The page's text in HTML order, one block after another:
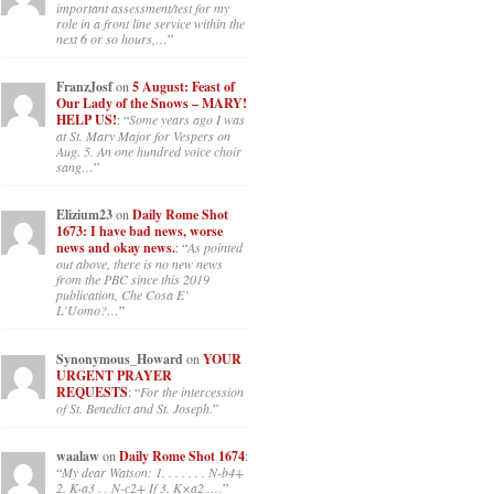
important assessment/test for my
role in a front line service within the
next 6 or so hours,…”
FranzJosfon 5 August: Feast of
Our Lady of the Snows – MARY!
HELP US!: “Some years ago I was
at St. Mary Major for Vespers on
Aug. 5. An one hundred voice choir
sang…”
Elizium23onDaily Rome Shot
1673: I have bad news, worse
news and okay news.: “As pointed
out above, there is no new news
from the PBC since this 2019
publication, Che Cosa E’
L’Uomo?…”
Synonymous_Howardon YOUR
URGENT PRAYER
REQUESTS: “For the intercession
of St. Benedict and St. Joseph.”
waalawon Daily Rome Shot 1674:
“My dear Watson: 1. . . . . . . N-b4+
2. K-a3 . . N-c2+ If 3. K×a2 .…”